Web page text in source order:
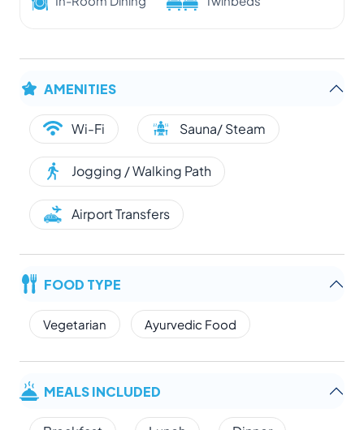
AMENITIES
Wi-Fi Sauna/ Steam
Jogging / Walking Path
Airport Transfers
FOOD TYPE
Vegetarian Ayurvedic Food
MEALS INCLUDED